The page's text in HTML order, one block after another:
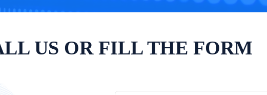
US OR FILL THE FORM